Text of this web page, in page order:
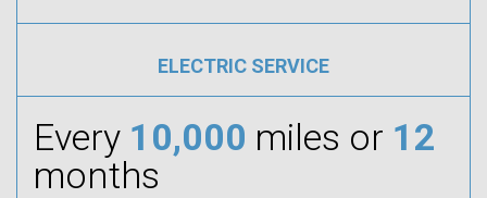
ELECTRIC SERVICE
Every 10,000 miles or 12
months